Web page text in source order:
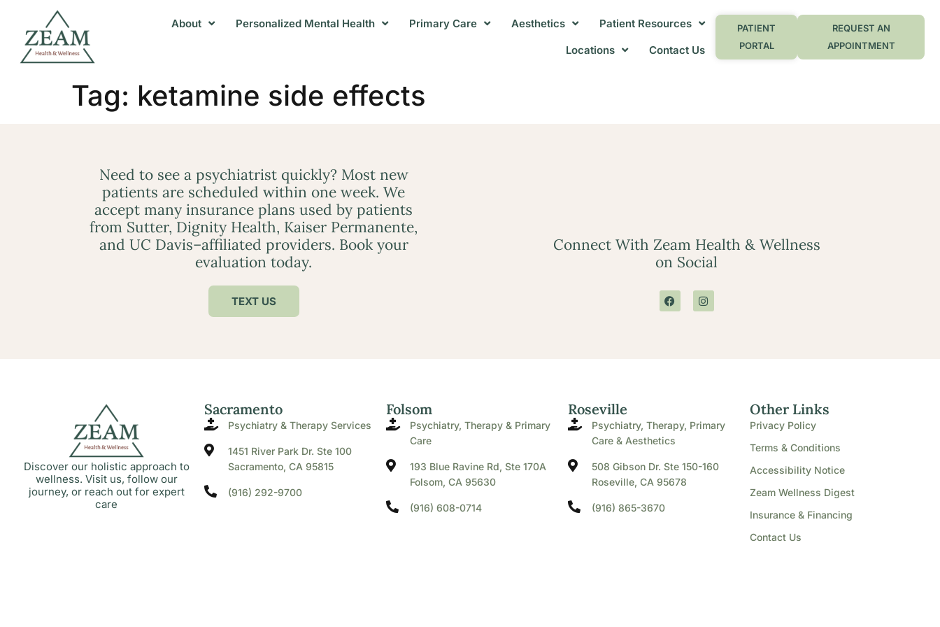
About Personalized Mental Health Primary Care Aesthetics
Patient Resources
Locations
Contact Us
PATIENT
PORTAL
REQUEST AN
APPOINTMENT
Tag: ketamine side effects
Need to see a psychiatrist quickly? Most new
patients are scheduled within one week. We
accept many insurance plans used by patients
from Sutter, Dignity Health, Kaiser Permanente,
and UC Davis–affiliated providers. Book your
evaluation today.
Connect With Zeam Health & Wellness
on Social
TEXT US
Discover our holistic approach to
wellness. Visit us, follow our
journey, or reach out for expert
care
Sacramento
Psychiatry & Therapy Services
1451 River Park Dr. Ste 100
Sacramento, CA 95815
(916) 292-9700
Folsom
Psychiatry, Therapy & Primary
Care
193 Blue Ravine Rd, Ste 170A
Folsom, CA 95630
(916) 608-0714
Roseville
Psychiatry, Therapy, Primary
Care & Aesthetics
508 Gibson Dr. Ste 150-160
Roseville, CA 95678
(916) 865-3670
Other Links
Privacy Policy
Terms & Conditions
Accessibility Notice
Zeam Wellness Digest
Insurance & Financing
Contact Us